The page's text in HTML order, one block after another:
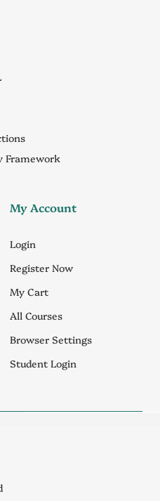
Framework
My Account
Login
Register Now
My Cart
All Courses
Browser Settings
Student Login